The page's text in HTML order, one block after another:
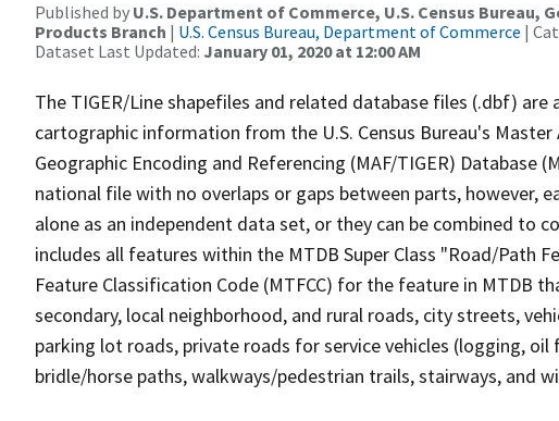
Published by U.S. Department of Commerce, U.S. Census
Products Branch | U.S. Census Bureau, Department of Commerce |
Dataset Last Updated: January 01, 2020 at 12:00 AM
The TIGER/Line shapefiles and related database files (.dbf)
cartographic information from the U.S. Census Bureau's
Geographic Encoding and Referencing (MAF/TIGER) Database
national file with no overlaps or gaps between parts, however,
alone as an independent data set, or they can be combined to
includes all features within the MTDB Super Class "Road/Path
Feature Classification Code (MTFCC) for the feature in MTDB
secondary, local neighborhood, and rural roads, city streets,
parking lot roads, private roads for service vehicles (logging,
bridle/horse paths, walkways/pedestrian trails, stairways, and